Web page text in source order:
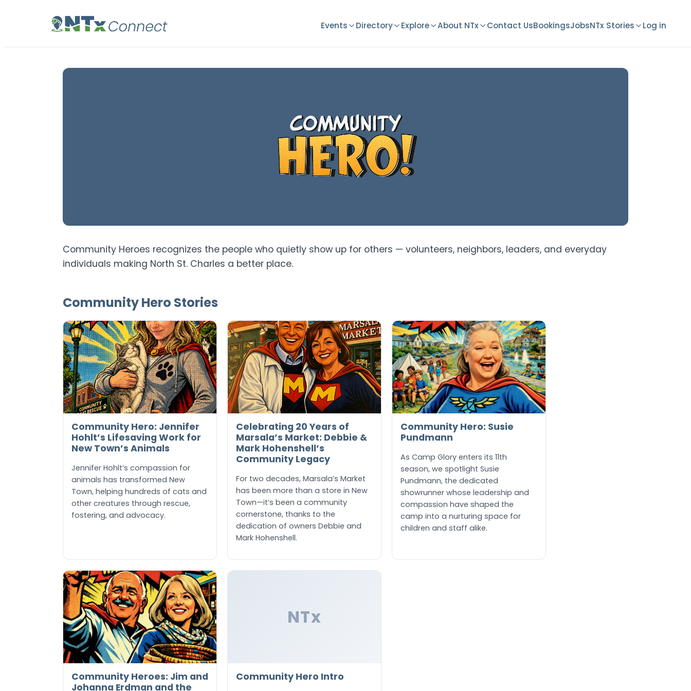
Events Directory Explore About NTx Contact UsBookingsJobsNTx Stories Log in
Community Heroes recognizes the people who quietly show up for others — volunteers, neighbors, leaders, and everyday
individuals making North St. Charles a better place.
Community Hero Stories
Community Hero: Jennifer
Hohlt’s Lifesaving Work for
New Town’s Animals
Jennifer Hohlt’s compassion for
animals has transformed New
Town, helping hundreds of cats and
other creatures through rescue,
fostering, and advocacy.
Celebrating 20 Years of
Marsala’s Market: Debbie &
Mark Hohenshell’s
Community Legacy
For two decades, Marsala’s Market
has been more than a store in New
Town—it’s been a community
cornerstone, thanks to the
dedication of owners Debbie and
Mark Hohenshell.
Community Hero: Susie
Pundmann
As Camp Glory enters its 11th
season, we spotlight Susie
Pundmann, the dedicated
showrunner whose leadership and
compassion have shaped the
camp into a nurturing space for
children and staff alike.
Community Heroes: Jim and
Johanna Erdman and the
NTx
Community Hero Intro